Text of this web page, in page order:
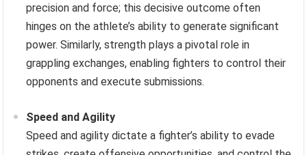
precision and force; this decisive outcome often
hinges on the athlete’s ability to generate significant
power. Similarly, strength plays a pivotal role in
grappling exchanges, enabling fighters to control their
opponents and execute submissions.
Speed and Agility
Speed and agility dictate a fighter’s ability to evade